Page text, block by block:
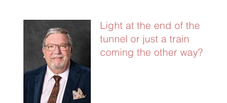
Light at the end of the
tunnel or just a train
coming the other way?